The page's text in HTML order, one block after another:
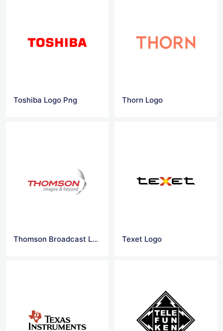
Toshiba Logo Png Thorn Logo
Thomson Broadcast Logo Texet Logo